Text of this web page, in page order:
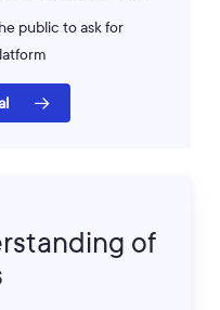
public to ask for
of